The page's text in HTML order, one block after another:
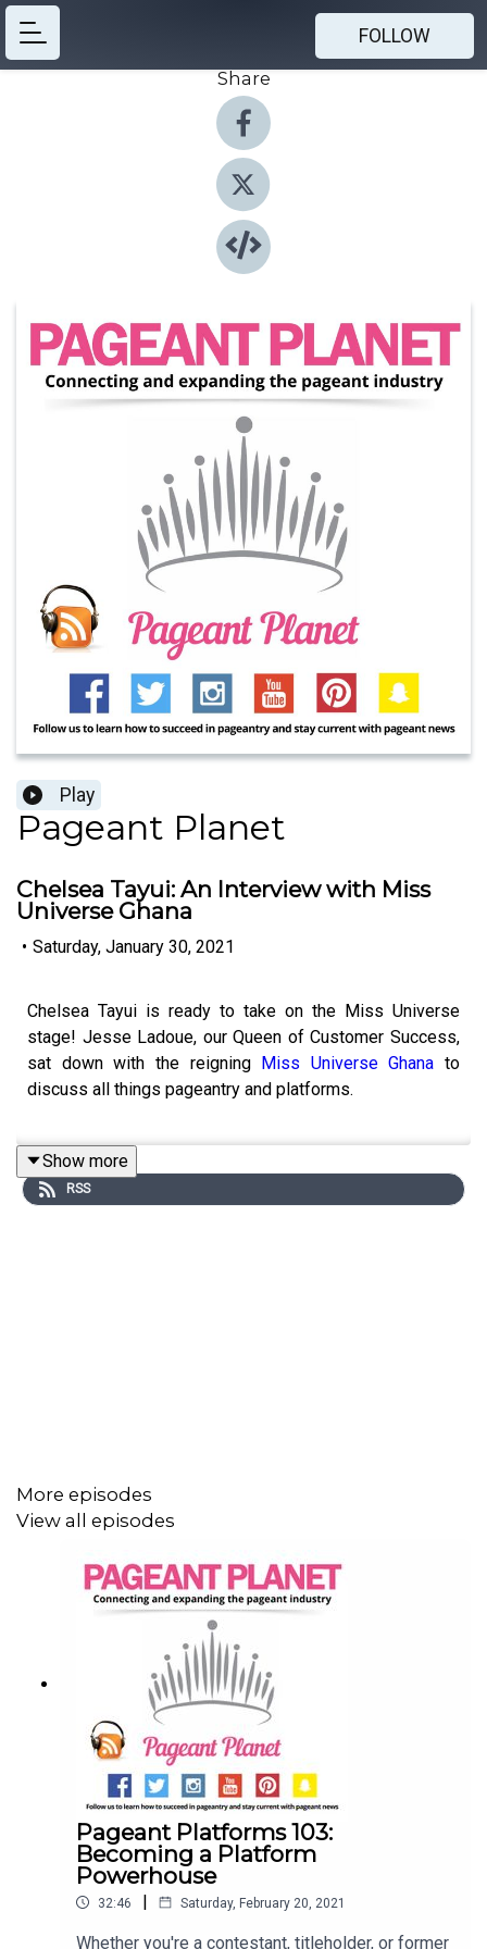
FOLLOW
Share
Play
Pageant Planet
Chelsea Tayui: An Interview with Miss
Universe Ghana
• Saturday, January 30, 2021
Chelsea Tayui is ready to take on the Miss Universe
stage! Jesse Ladoue, our Queen of Customer Success,
sat down with the reigning Miss Universe Ghana to
discuss all things pageantry and platforms.
Find a pageant to compete in
List your wardrobe or sell items in our shop
Show more
RSS
More episodes
View all episodes
Pageant Platforms 103:
Becoming a Platform
Powerhouse
32:46 | Saturday, February 20, 2021
Whether you're a contestant, titleholder, or former